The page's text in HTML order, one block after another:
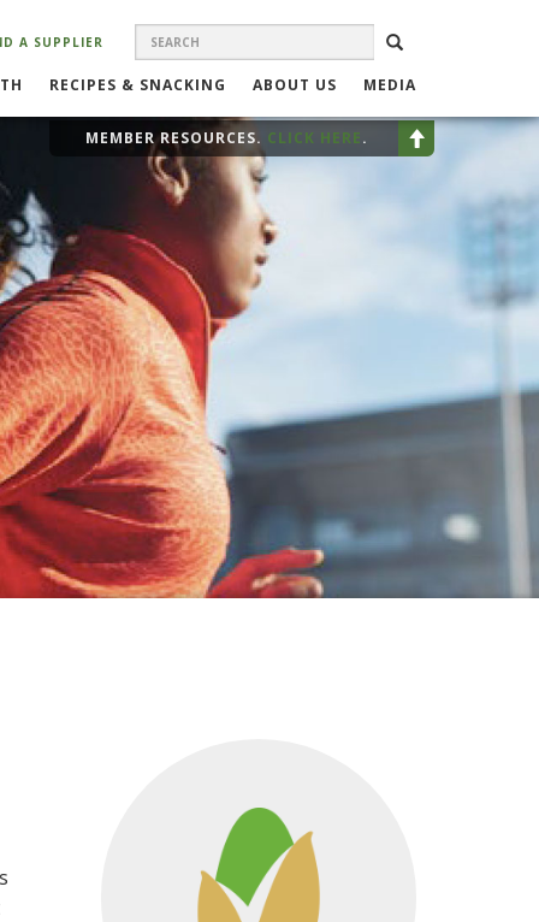
SEARCH
FORM
SEARCH
A SUPPLIER
RECIPES & SNACKING ABOUT US MEDIA
MEMBER RESOURCES. CLICK HERE.